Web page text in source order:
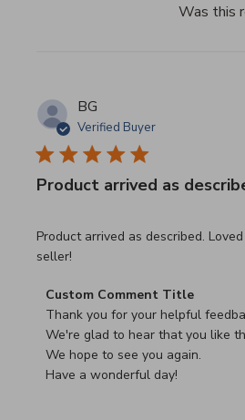
Was this
BG
Verified Buyer
Product arrived as
Product arrived as described.
seller!
read more about review
Comments by Store Owner
Custom Comment Title
Thank you for your helpful
We're glad to hear that you like
We hope to see you again.
Have a wonderful day!